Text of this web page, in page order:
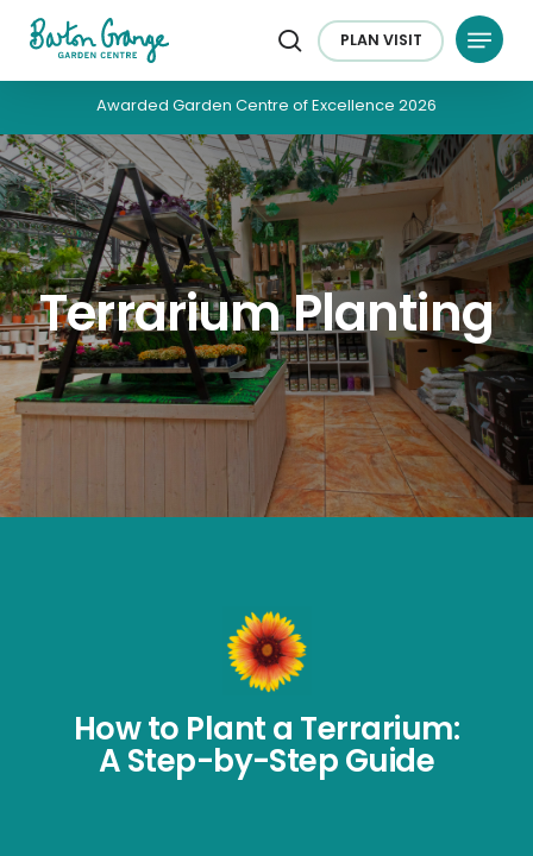
PLAN VISIT
search
Menu
Awarded Garden Centre of Excellence 2026
Terrarium Planting
How to Plant a Terrarium:
A Step-by-Step Guide